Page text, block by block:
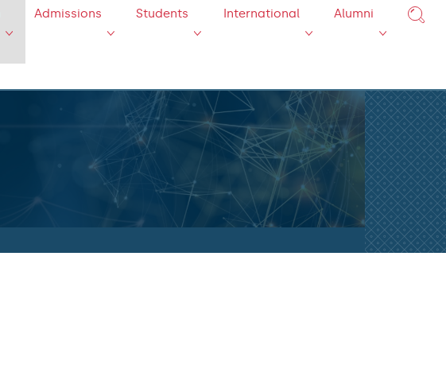
Admissions Students International Alumni